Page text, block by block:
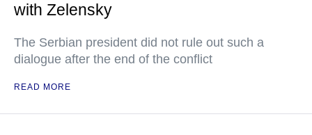
with Zelensky
The Serbian president did not rule out such a
dialogue after the end of the conflict
READ MORE